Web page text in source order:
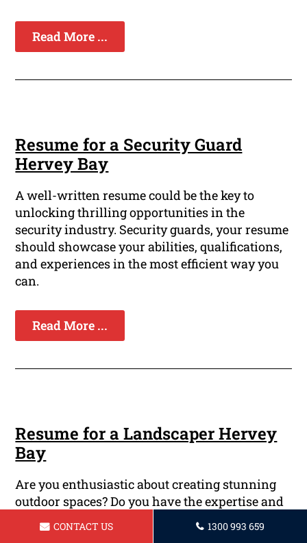
Read More ...
Resume for a Security Guard
Hervey Bay
A well-written resume could be the key to
unlocking thrilling opportunities in the
security industry. Security guards, your resume
should showcase your abilities, qualifications,
and experiences in the most efficient way you
can.
Read More ...
Resume for a Landscaper Hervey
Bay
Are you enthusiastic about creating stunning
outdoor spaces? Do you have the expertise and
experience to transform a drab parcel of land
into a lush oasis? If yes, then you might be
CONTACT US 1300 993 659